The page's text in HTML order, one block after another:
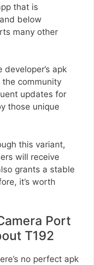
that is
below
many other
developer’s apk
community
updates for
those unique
this variant,
will receive
grants a stable
it’s worth
Port
T192
no perfect apk